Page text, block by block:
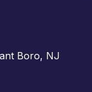
Boro, NJ